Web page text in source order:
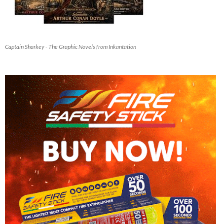
Captain Sharkey - The Graphic Novels from Inkantation